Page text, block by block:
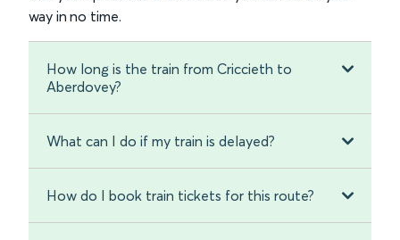
way in no time.
How long is the train from Criccieth to
Aberdovey?
What can I do if my train is delayed?
How do I book train tickets for this route?